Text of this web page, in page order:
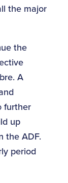
the major
the
A
further
up
the ADF.
period